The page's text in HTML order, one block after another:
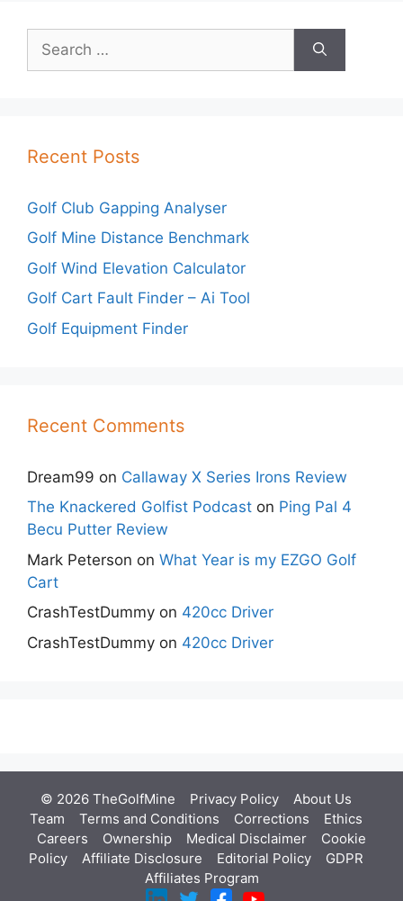
for:
Recent Posts
Golf Club Gapping Analyser
Golf Mine Distance Benchmark
Golf Wind Elevation Calculator
Golf Cart Fault Finder – Ai Tool
Golf Equipment Finder
Recent Comments
Dream99 on Callaway X Series Irons Review
The Knackered Golfist Podcast on Ping Pal 4
Becu Putter Review
Mark Peterson on What Year is my EZGO Golf
Cart
CrashTestDummy on 420cc Driver
CrashTestDummy on 420cc Driver
© 2026 TheGolfMine Privacy Policy About Us
Team
Terms and Conditions Corrections
Ethics
Careers
Ownership Medical Disclaimer
Cookie
Policy
Affiliate Disclosure Editorial Policy
GDPR
Affiliates Program